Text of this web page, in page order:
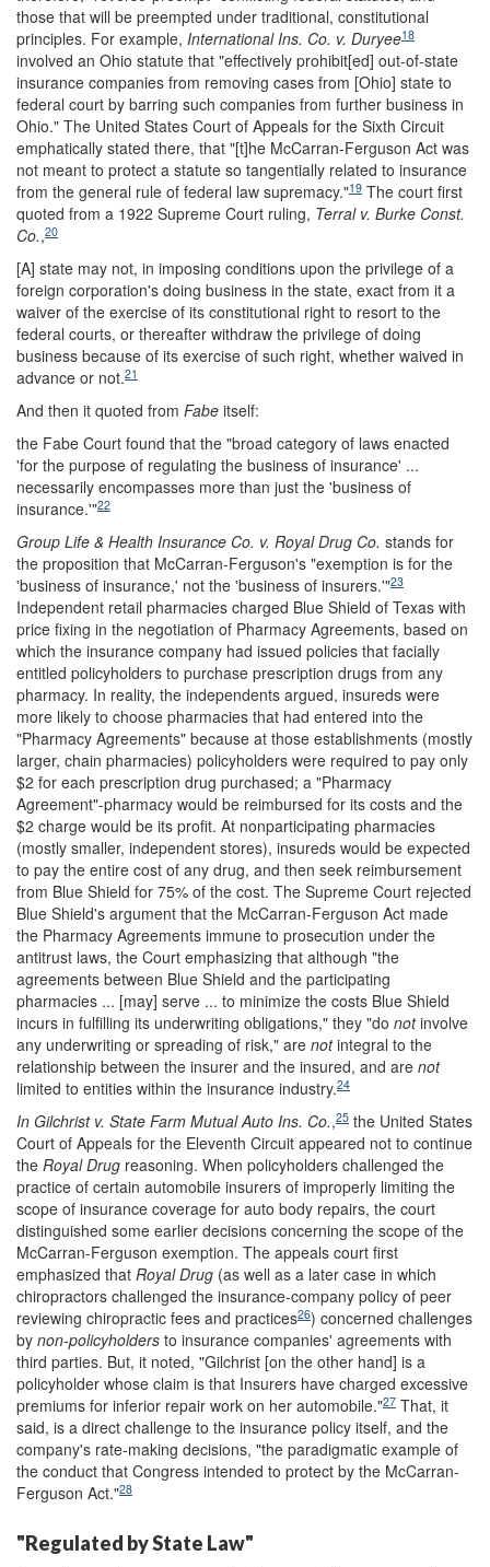
those that will be preempted under traditional, constitutional
principles. For example, International Ins. Co. v. Duryee18
involved an Ohio statute that "effectively prohibit[ed] out-of-state
insurance companies from removing cases from [Ohio] state to
federal court by barring such companies from further business in
Ohio." The United States Court of Appeals for the Sixth Circuit
emphatically stated there, that "[t]he McCarran-Ferguson Act was
not meant to protect a statute so tangentially related to insurance
from the general rule of federal law supremacy."19 The court first
quoted from a 1922 Supreme Court ruling, Terral v. Burke Const.
Co.,20
[A] state may not, in imposing conditions upon the privilege of a
foreign corporation's doing business in the state, exact from it a
waiver of the exercise of its constitutional right to resort to the
federal courts, or thereafter withdraw the privilege of doing
business because of its exercise of such right, whether waived in
advance or not.21
And then it quoted from Fabe itself:
the Fabe Court found that the "broad category of laws enacted
'for the purpose of regulating the business of insurance' ...
necessarily encompasses more than just the 'business of
insurance.'"22
Group Life & Health Insurance Co. v. Royal Drug Co. stands for
the proposition that McCarran-Ferguson's "exemption is for the
'business of insurance,' not the 'business of insurers.'"23
Independent retail pharmacies charged Blue Shield of Texas with
price fixing in the negotiation of Pharmacy Agreements, based on
which the insurance company had issued policies that facially
entitled policyholders to purchase prescription drugs from any
pharmacy. In reality, the independents argued, insureds were
more likely to choose pharmacies that had entered into the
"Pharmacy Agreements" because at those establishments (mostly
larger, chain pharmacies) policyholders were required to pay only
$2 for each prescription drug purchased; a "Pharmacy
Agreement"-pharmacy would be reimbursed for its costs and the
$2 charge would be its profit. At nonparticipating pharmacies
(mostly smaller, independent stores), insureds would be expected
to pay the entire cost of any drug, and then seek reimbursement
from Blue Shield for 75% of the cost. The Supreme Court rejected
Blue Shield's argument that the McCarran-Ferguson Act made
the Pharmacy Agreements immune to prosecution under the
antitrust laws, the Court emphasizing that although "the
agreements between Blue Shield and the participating
pharmacies ... [may] serve ... to minimize the costs Blue Shield
incurs in fulfilling its underwriting obligations," they "do notinvolve
any underwriting or spreading of risk," are notintegral to the
relationship between the insurer and the insured, and are not
limited to entities within the insurance industry.24
In Gilchrist v. State Farm Mutual Auto Ins. Co.,25 the United States
Court of Appeals for the Eleventh Circuit appeared not to continue
the Royal Drug reasoning. When policyholders challenged the
practice of certain automobile insurers of improperly limiting the
scope of insurance coverage for auto body repairs, the court
distinguished some earlier decisions concerning the scope of the
McCarran-Ferguson exemption. The appeals court first
emphasized that Royal Drug (as well as a later case in which
chiropractors challenged the insurance-company policy of peer
reviewing chiropractic fees and practices26) concerned challenges
by non-policyholders to insurance companies' agreements with
third parties. But, it noted, "Gilchrist [on the other hand] is a
policyholder whose claim is that Insurers have charged excessive
premiums for inferior repair work on her automobile."27 That, it
said, is a direct challenge to the insurance policy itself, and the
company's rate-making decisions, "the paradigmatic example of
the conduct that Congress intended to protect by the McCarran-
Ferguson Act."28
"Regulated by State Law"